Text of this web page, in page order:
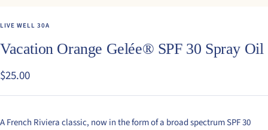
LIVE WELL 30A
Vacation Orange Gelée® SPF 30 Spray Oil
Sale
price
$25.00
A French Riviera classic, now in the form of a broad spectrum SPF 30